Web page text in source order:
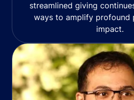
streamlined giving
ways to amplify profound
impact.